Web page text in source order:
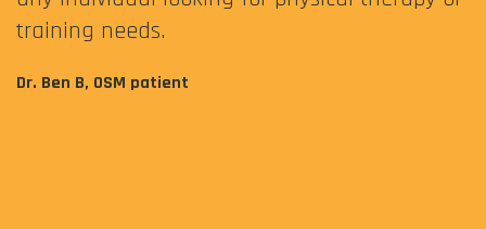
training needs.
Dr. Ben B, OSM patient